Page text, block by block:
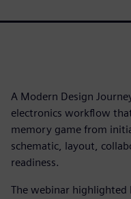
A Modern Design
electronics workflow
memory game from
schematic, layout,
readiness.
The webinar highlighted